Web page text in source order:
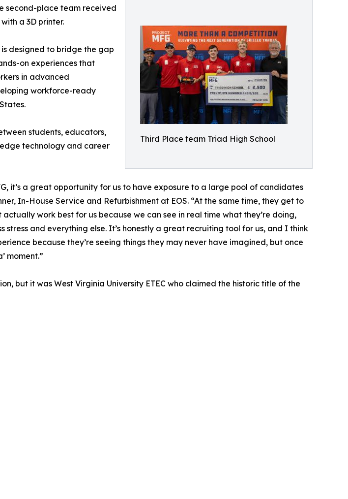
Third Place team Triad High School
second-place team received
a 3D printer.
designed to bridge the gap
on experiences that
in advanced
workforce-ready
students, educators,
technology and career
it’s a great opportunity for us to have exposure to a large pool of candidates
In-House Service and Refurbishment at EOS. “At the same time, they get to
work best for us because we can see in real time what they’re doing,
and everything else. It’s honestly a great recruiting tool for us, and I think
because they’re seeing things they may never have imagined, but once
moment.”
but it was West Virginia University ETEC who claimed the historic title of the